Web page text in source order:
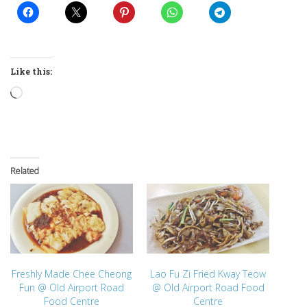
Like this:
Loading…
Related
Freshly Made Chee Cheong
Fun @ Old Airport Road
Food Centre
Lao Fu Zi Fried Kway Teow
@ Old Airport Road Food
Centre